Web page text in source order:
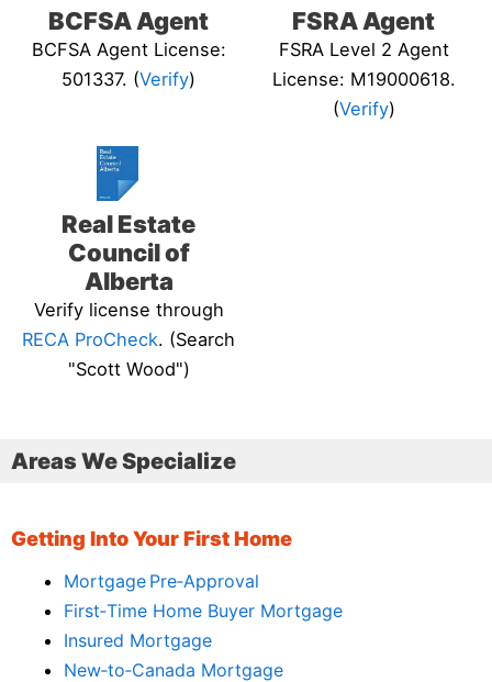
BCFSA Agent
BCFSA Agent License:
501337. (Verify)
FSRA Agent
FSRA Level 2 Agent
License: M19000618.
(Verify)
Real Estate
Council of
Alberta
Verify license through
RECA ProCheck. (Search
"Scott Wood")
Areas We Specialize
Getting Into Your First Home
Mortgage Pre‑Approval
First‑Time Home Buyer Mortgage
Insured Mortgage
New‑to‑Canada Mortgage